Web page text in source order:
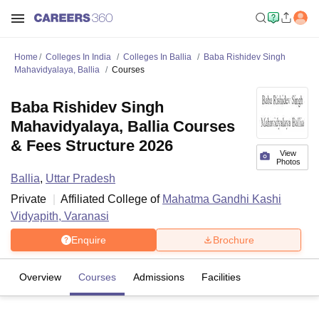
Home Colleges In India Colleges In Ballia
Baba Rishidev Singh
Mahavidyalaya, Ballia
Courses
View
Photos
Baba Rishidev Singh
Mahavidyalaya, Ballia Courses
& Fees Structure 2026
Ballia, Uttar Pradesh
Private
Affiliated College of Mahatma Gandhi Kashi
Vidyapith, Varanasi
Enquire Brochure
Overview Courses Admissions Facilities